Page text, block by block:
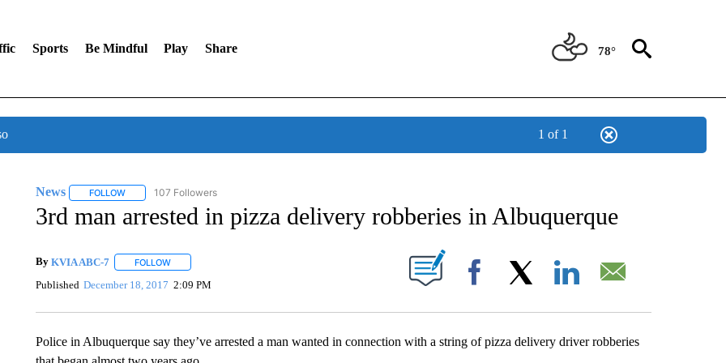
Sports Be Mindful Play Share 78°
1 of 1
News FOLLOWFOLLOW "NEWS" TO RECEIVE NOTIFICATIONS ABOUT NEW PAGES ON "NEWS".
107 Followers
3rd man arrested in pizza delivery robberies in Albuquerque
By KVIA ABC-7 FOLLOWFOLLOW "" TO RECEIVE NOTIFICATIONS ABOUT NEW PAGES ON "".
Published December 18, 2017 2:09 PM Facebook
Police in Albuquerque say they’ve arrested a man wanted in connection with a string of pizza delivery driver robberies